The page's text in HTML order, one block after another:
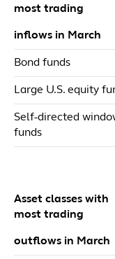
most trading
inflows in March
Bond funds
Large U.S. equity
Self-directed
funds
Asset classes with
most trading
outflows in March